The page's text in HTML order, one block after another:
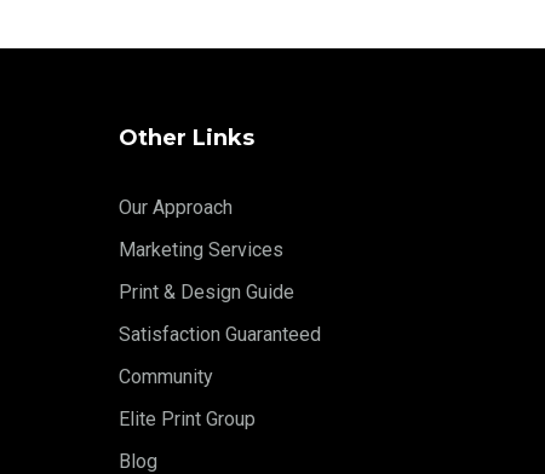
Other Links
Our Approach
Marketing Services
Print & Design Guide
Satisfaction Guaranteed
Community
Elite Print Group
Blog